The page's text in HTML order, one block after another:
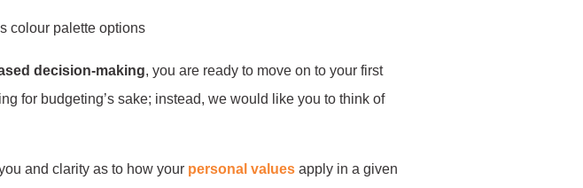
decision-making, you are ready to move on to your first
for budgeting’s sake; instead, we would like you to think of
and clarity as to how your personal values apply in a given